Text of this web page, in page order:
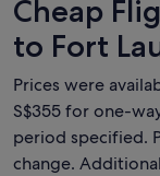
Cheap
to Fort
Prices were
S$355 for one-
period specified.
change.